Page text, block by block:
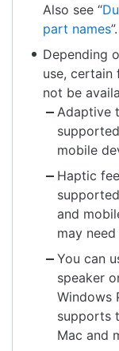
Also see “
part names”.
Depending
use, certain
not be
Adaptive
mobile
Haptic
and
may
You can
speaker
Windows
supports
Mac and